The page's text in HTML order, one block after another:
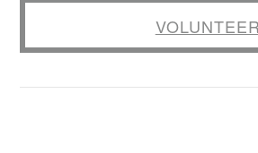
VOLUNTEER